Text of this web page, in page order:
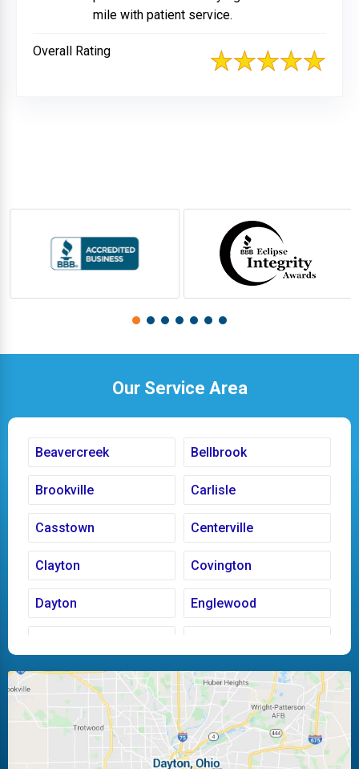
mile with patient service.
Overall Rating
Our Service Area
Beavercreek Bellbrook
Brookville Carlisle
Casstown Centerville
Clayton Covington
Dayton Englewood
Huber Heights Kettering
Laura Ludlow Falls
Miamisburg Moraine